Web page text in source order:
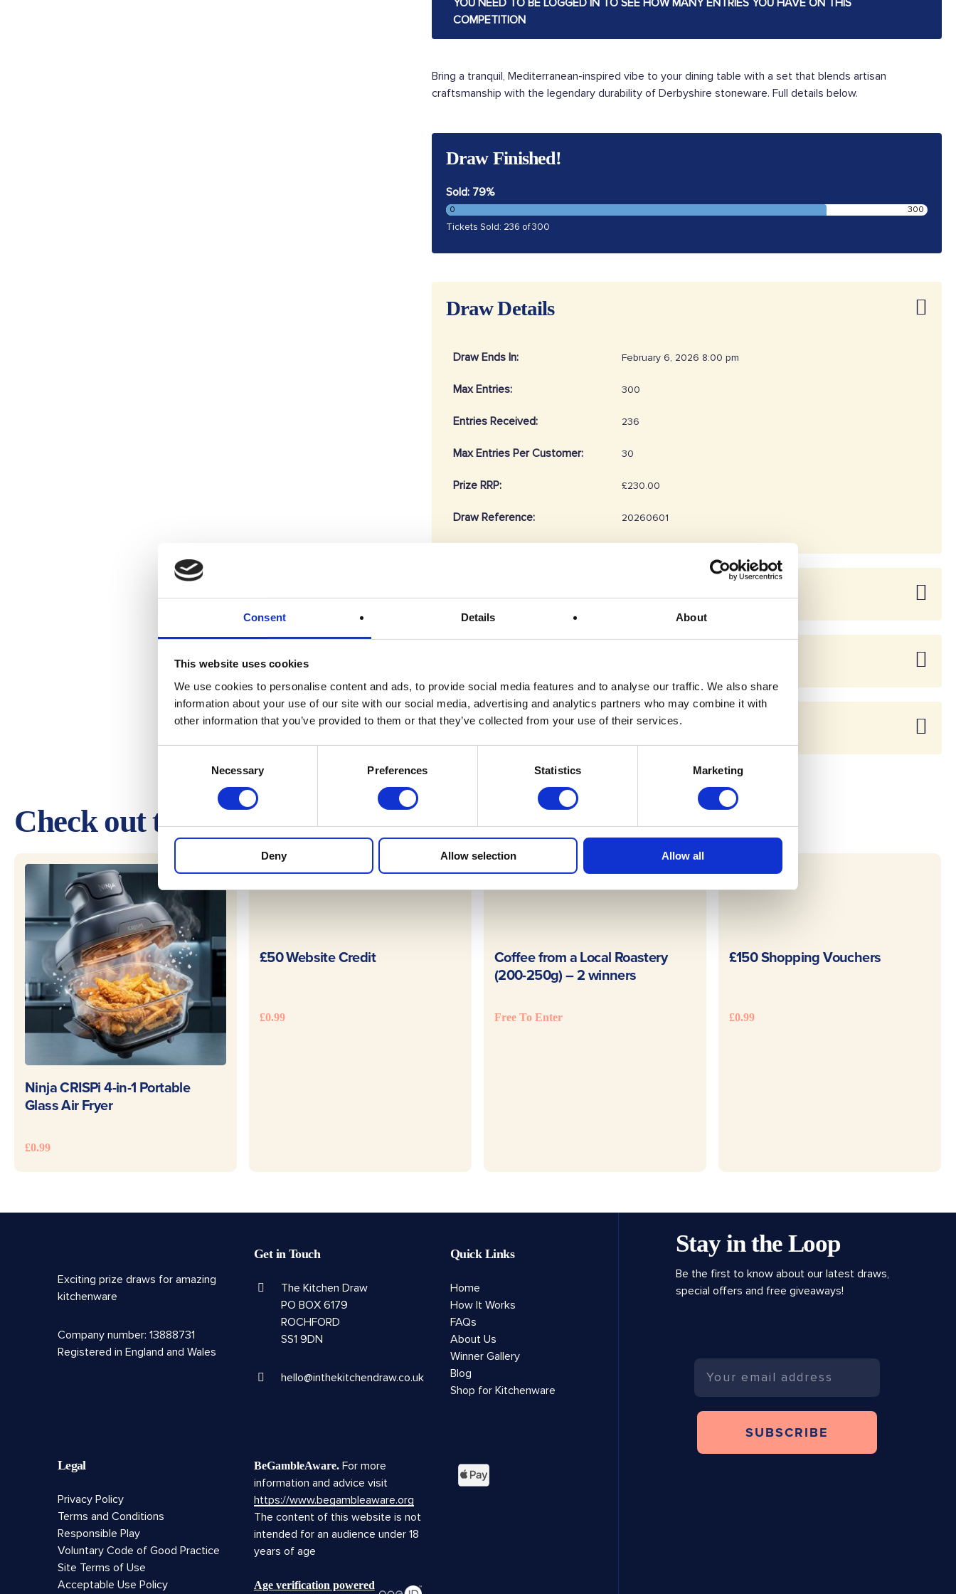
Consent Details About
This website uses cookies
We use cookies to personalise content and ads, to provide social media features and to analyse our traffic. We also share
information about your use of our site with our social media, advertising and analytics partners who may combine it with
other information that you’ve provided to them or that they’ve collected from your use of their services.
Necessary Preferences Statistics Marketing
Deny Allow selection Allow all
Bring a tranquil, Mediterranean-inspired vibe to your dining table with a set that blends artisan
craftsmanship with the legendary durability of Derbyshire stoneware. Full details below.
Draw Finished!
Sold: 79%
0 300
Tickets Sold: 236 of 300
YOU NEED TO BE LOGGED IN TO SEE HOW MANY ENTRIES YOU HAVE ON THIS
COMPETITION
Draw Details
Draw Ends In: February 6, 2026 8:00 pm
Max Entries: 300
Entries Received: 236
Max Entries Per Customer: 30
Prize RRP: £230.00
Draw Reference: 20260601
Prize Description
FAQs
Check out these other draws
READ MORE
Ninja CRISPi 4-in-1 Portable
Glass Air Fryer
£0.99
READ MORE
£50 Website Credit
£0.99
READ MORE
Coffee from a Local Roastery
(200-250g) – 2 winners
Free To Enter
READ MORE
£150 Shopping Vouchers
£0.99
Exciting prize draws for amazing
kitchenware
Company number: 13888731
Registered in England and Wales
Get in Touch
The Kitchen Draw
PO BOX 6179
ROCHFORD
SS1 9DN
hello@inthekitchendraw.co.uk
Quick Links
Home
How It Works
FAQs
About Us
Winner Gallery
Blog
Shop for Kitchenware
Legal
Privacy Policy
Terms and Conditions
Responsible Play
Voluntary Code of Good Practice
Site Terms of Use
Acceptable Use Policy
BeGambleAware.For more
information and advice visit
https://www.begambleaware.org
The content of this website is not
intended for an audience under 18
years of age
Age verification powered
Stay in the Loop
Be the first to know about our latest draws,
special offers and free giveaways!
Email
SUBSCRIBE